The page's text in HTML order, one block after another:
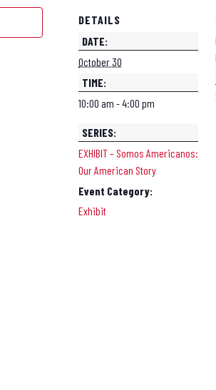
DETAILS
DATE:
October 30
TIME:
10:00 am - 4:00 pm
SERIES:
EXHIBIT – Somos Americanos:
Our American Story
Event Category:
Exhibit